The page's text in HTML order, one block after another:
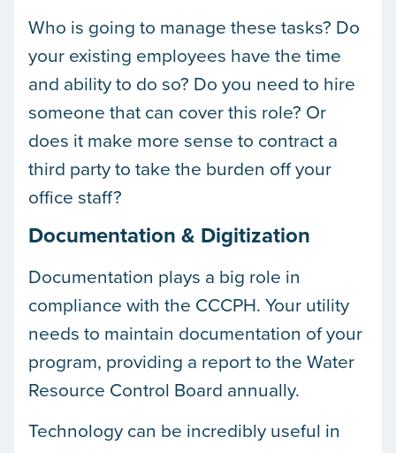
Who is going to manage these tasks? Do
your existing employees have the time
and ability to do so? Do you need to hire
someone that can cover this role? Or
does it make more sense to contract a
third party to take the burden off your
office staff?
Documentation & Digitization
Documentation plays a big role in
compliance with the CCCPH. Your utility
needs to maintain documentation of your
program, providing a report to the Water
Resource Control Board annually.
Technology can be incredibly useful in